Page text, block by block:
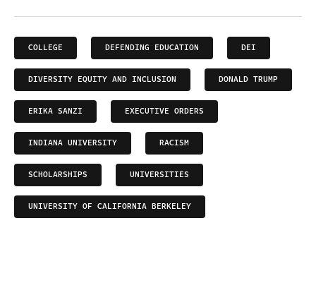
COLLEGE DEFENDING EDUCATION DEI
DIVERSITY EQUITY AND INCLUSION DONALD TRUMP
ERIKA SANZI EXECUTIVE ORDERS
INDIANA UNIVERSITY RACISM
SCHOLARSHIPS UNIVERSITIES
UNIVERSITY OF CALIFORNIA BERKELEY